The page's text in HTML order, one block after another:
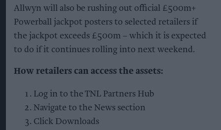
Allwyn will also be rushing out official £500m+
Powerball jackpot posters to selected retailers if
the jackpot exceeds £500m – which it is expected
to do if it continues rolling into next weekend.
How retailers can access the assets:
Log in to the TNL Partners Hub
Navigate to the News section
Click Downloads